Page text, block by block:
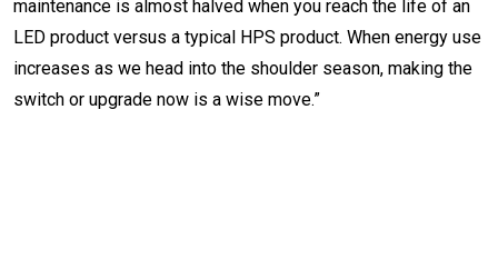
maintenance is almost halved when you reach the life of an
LED product versus a typical HPS product. When energy use
increases as we head into the shoulder season, making the
switch or upgrade now is a wise move.”